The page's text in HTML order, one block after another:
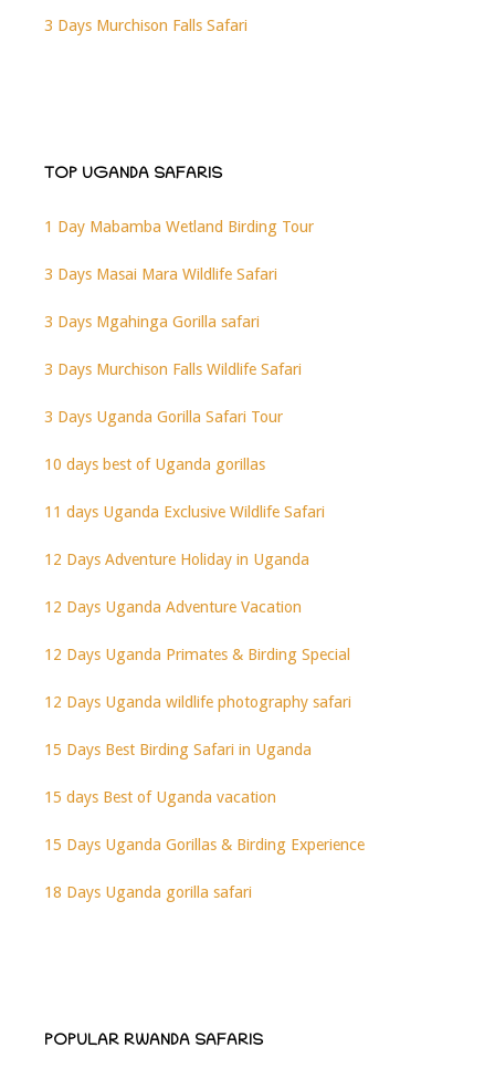
3 Days Murchison Falls Safari
TOP UGANDA SAFARIS
1 Day Mabamba Wetland Birding Tour
3 Days Masai Mara Wildlife Safari
3 Days Mgahinga Gorilla safari
3 Days Murchison Falls Wildlife Safari
3 Days Uganda Gorilla Safari Tour
10 days best of Uganda gorillas
11 days Uganda Exclusive Wildlife Safari
12 Days Adventure Holiday in Uganda
12 Days Uganda Adventure Vacation
12 Days Uganda Primates & Birding Special
12 Days Uganda wildlife photography safari
15 Days Best Birding Safari in Uganda
15 days Best of Uganda vacation
15 Days Uganda Gorillas & Birding Experience
18 Days Uganda gorilla safari
POPULAR RWANDA SAFARIS